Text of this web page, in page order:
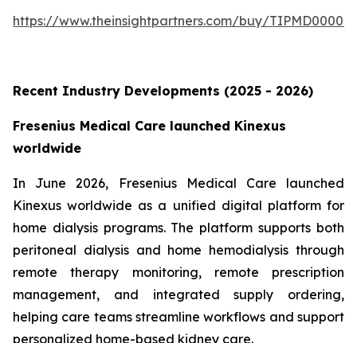
https://www.theinsightpartners.com/buy/
Recent Industry Developments (2025 - 2026)
Fresenius Medical Care launched Kinexus
worldwide
In June 2026, Fresenius Medical Care launched
Kinexus worldwide as a unified digital platform for
home dialysis programs. The platform supports both
peritoneal dialysis and home hemodialysis through
remote therapy monitoring, remote prescription
management, and integrated supply ordering,
helping care teams streamline workflows and support
personalized home-based kidney care.